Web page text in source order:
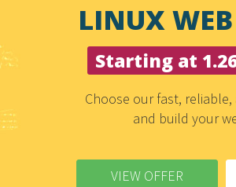
LINUX
Starting at
Choose our fast,
and build your
VIEW OFFER